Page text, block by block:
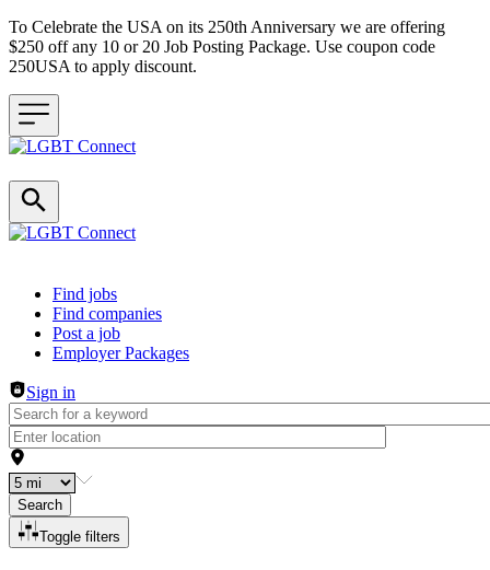
To Celebrate the USA on its 250th Anniversary we are offering
$250 off any 10 or 20 Job Posting Package. Use coupon code
250USA to apply discount.
Header navigation
Find jobs
Find companies
Post a job
Employer Packages
Sign in
Search
Toggle filters